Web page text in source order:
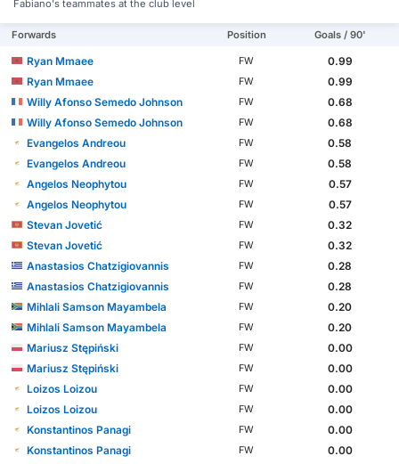
Fabiano's teammates at the club level
Forwards Position Goals / 90'
Ryan Mmaee FW
0.99
Ryan Mmaee
FW
0.99
Willy Afonso Semedo Johnson
FW
0.68
Willy Afonso Semedo Johnson
FW
0.68
Evangelos Andreou
FW
0.58
Evangelos Andreou
FW
0.58
Angelos Neophytou
FW
0.57
Angelos Neophytou
FW
0.57
Stevan Jovetić
FW
0.32
Stevan Jovetić
FW
0.32
Anastasios Chatzigiovannis
FW
0.28
Anastasios Chatzigiovannis
FW
0.28
Mihlali Samson Mayambela
FW
0.20
Mihlali Samson Mayambela
FW
0.20
Mariusz Stępiński
FW
0.00
Mariusz Stępiński
FW
0.00
Loizos Loizou
FW
0.00
Loizos Loizou
FW
0.00
Konstantinos Panagi
FW
0.00
Konstantinos Panagi
FW 0.00